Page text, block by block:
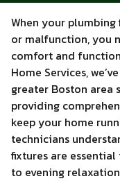
When your
or malfunction, you
comfort and
Home Services,
greater Boston area
providing
keep your home
technicians
fixtures are
to evening